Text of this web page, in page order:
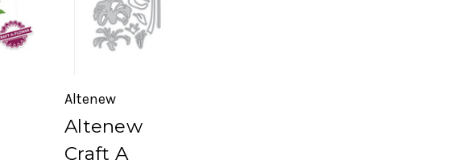
Altenew
Altenew
Craft A